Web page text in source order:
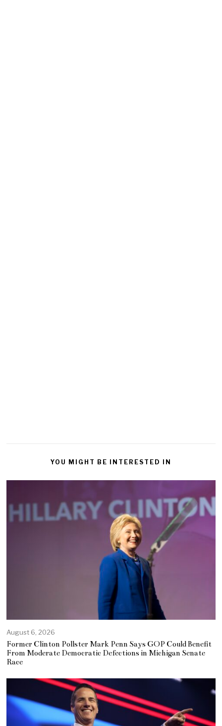
YOU MIGHT BE INTERESTED IN
August 6, 2026
Former Clinton Pollster Mark Penn Says GOP Could Benefit
From Moderate Democratic Defections in Michigan Senate
Race